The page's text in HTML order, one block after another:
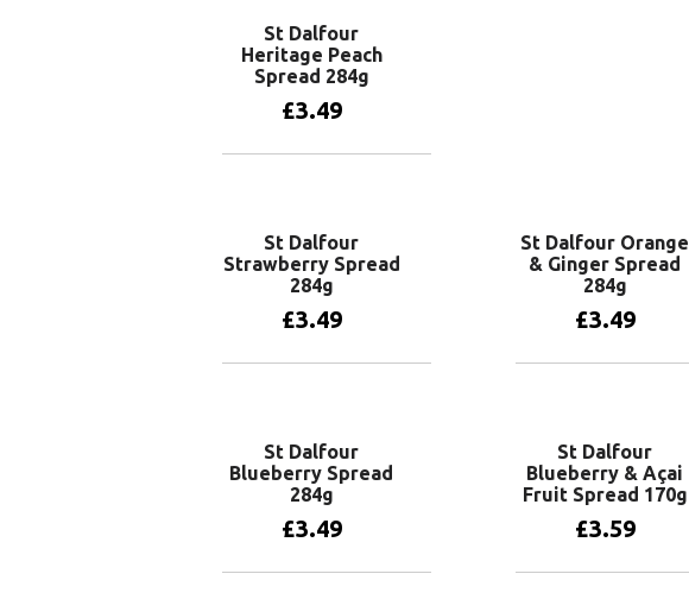
St Dalfour
Heritage Peach
Spread 284g
£3.49
St Dalfour
Strawberry Spread
284g
£3.49
St Dalfour Orange
& Ginger Spread
284g
£3.49
St Dalfour
Blueberry Spread
284g
£3.49
St Dalfour
Blueberry & Açai
Fruit Spread 170g
£3.59